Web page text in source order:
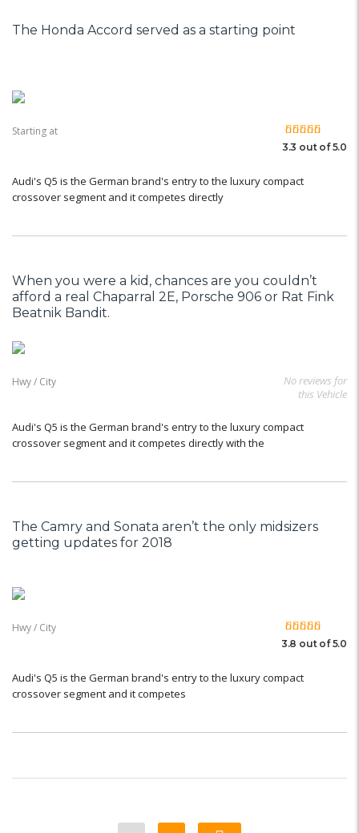
The Honda Accord served as a starting point
Starting at
3.3 out of 5.0
Audi's Q5 is the German brand's entry to the luxury compact
crossover segment and it competes directly
When you were a kid, chances are you couldn’t
afford a real Chaparral 2E, Porsche 906 or Rat Fink
Beatnik Bandit.
Hwy / City
No reviews for
this Vehicle
Audi's Q5 is the German brand's entry to the luxury compact
crossover segment and it competes directly with the
The Camry and Sonata aren’t the only midsizers
getting updates for 2018
Hwy / City
3.8 out of 5.0
Audi's Q5 is the German brand's entry to the luxury compact
crossover segment and it competes